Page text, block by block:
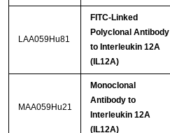
LAA059Hu81
FITC-Linked
Polyclonal Antibody
to Interleukin 12A
(IL12A)
MAA059Hu21
Monoclonal
Antibody to
Interleukin 12A
(IL12A)